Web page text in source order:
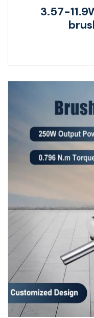
3.57-